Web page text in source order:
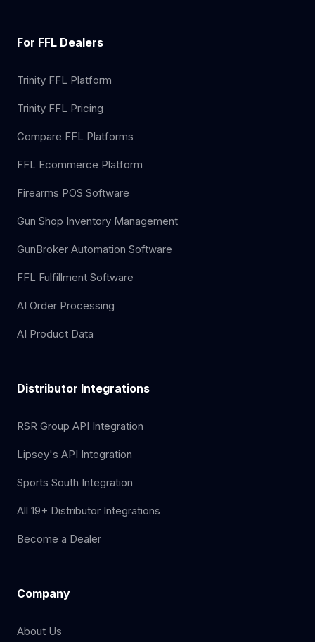
For FFL Dealers
Trinity FFL Platform
Trinity FFL Pricing
Compare FFL Platforms
FFL Ecommerce Platform
Firearms POS Software
Gun Shop Inventory Management
GunBroker Automation Software
FFL Fulfillment Software
AI Order Processing
AI Product Data
Distributor Integrations
RSR Group API Integration
Lipsey's API Integration
Sports South Integration
All 19+ Distributor Integrations
Become a Dealer
Company
About Us